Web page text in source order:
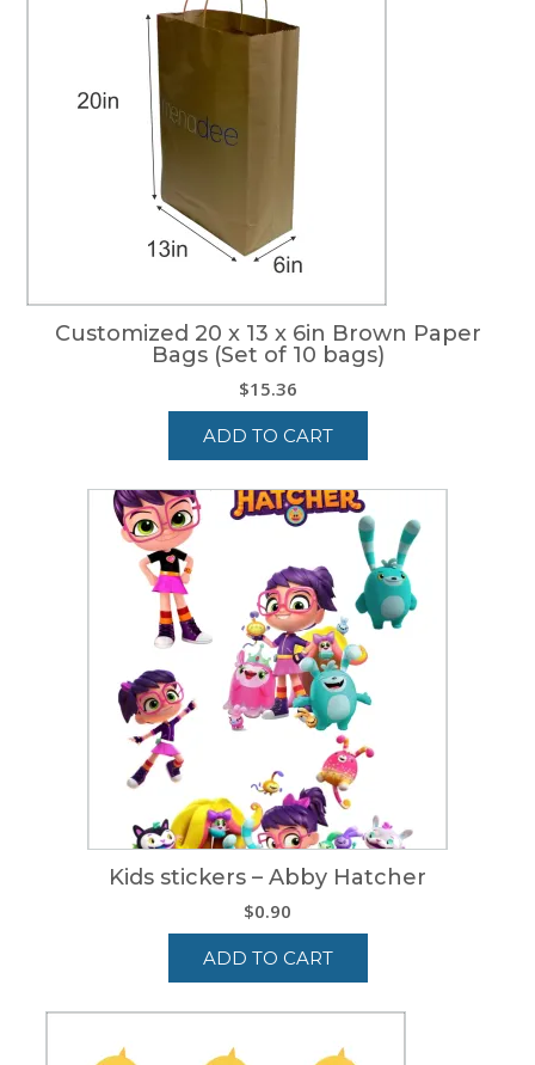
Customized 20 x 13 x 6in Brown Paper
Bags (Set of 10 bags)
$15.36
ADD TO CART
Kids stickers – Abby Hatcher
$0.90
ADD TO CART